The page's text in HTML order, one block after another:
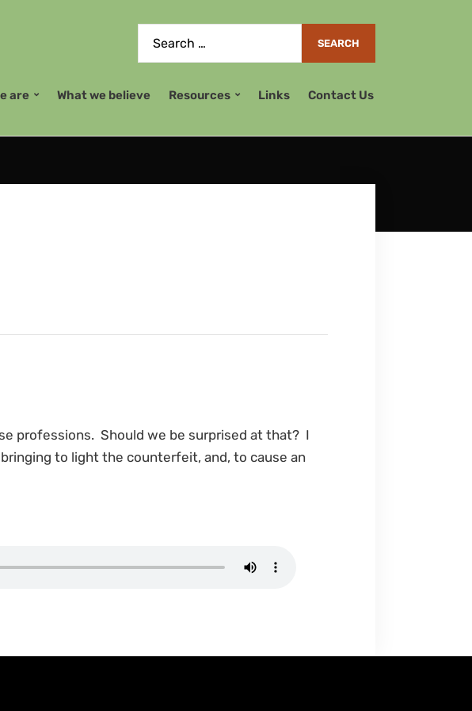
are What we believe Resources Links Contact Us
professions. Should we be surprised at that? I
to light the counterfeit, and, to cause an